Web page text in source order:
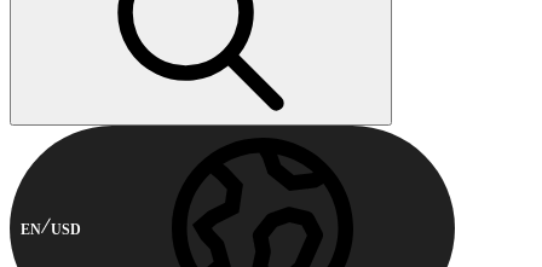
EN USD